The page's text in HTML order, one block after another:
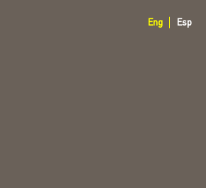
Eng Esp